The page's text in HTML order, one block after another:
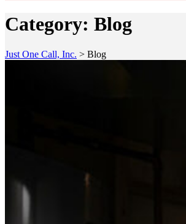
Category: Blog
Just One Call, Inc. > Blog